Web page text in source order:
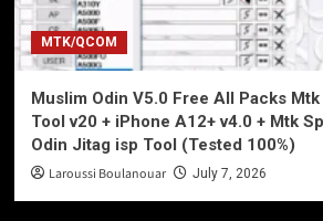
MTK/QCOM
Muslim Odin V5.0 Free All Packs
Tool v20 + iPhone A12+ v4.0 + Mtk
Odin Jitag isp Tool (Tested 100%)
Laroussi Boulanouar July 7, 2026